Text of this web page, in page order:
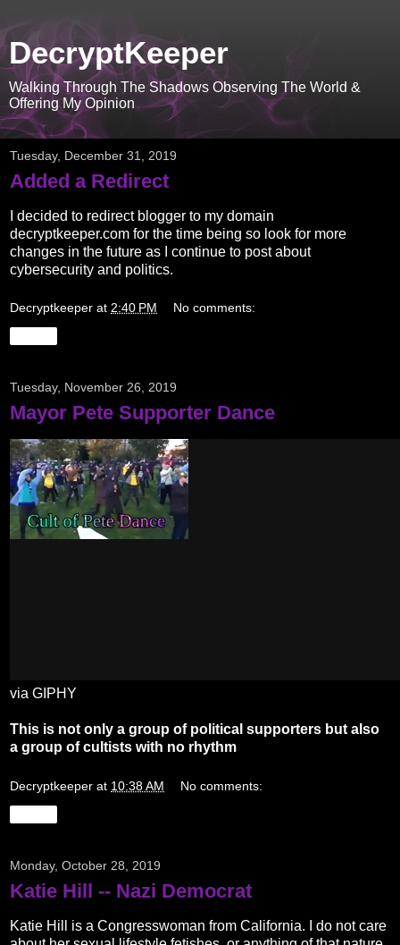
DecryptKeeper
Walking Through The Shadows Observing The World &
Offering My Opinion
Tuesday, December 31, 2019
Added a Redirect
I decided to redirect blogger to my domain
decryptkeeper.com for the time being so look for more
changes in the future as I continue to post about
cybersecurity and politics.
Decryptkeeper at 2:40 PM No comments:
Tuesday, November 26, 2019
Mayor Pete Supporter Dance
via GIPHY
This is not only a group of political supporters but also
a group of cultists with no rhythm
Decryptkeeper at 10:38 AM No comments:
Monday, October 28, 2019
Katie Hill -- Nazi Democrat
Katie Hill is a Congresswoman from California. I do not care